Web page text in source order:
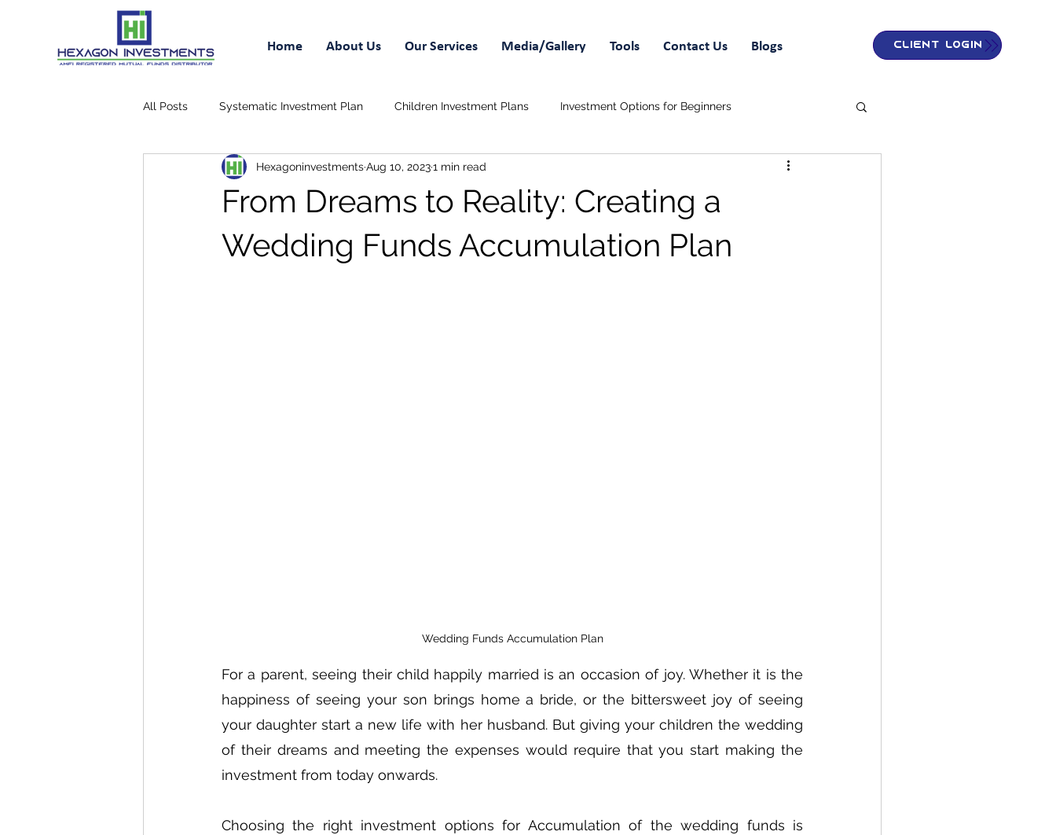
Home About Us Our Services Media/Gallery Tools Contact Us Blogs Client Login
All Posts Systematic Investment Plan Children Investment Plans Investment Options for Beginners
Retirement Savings Plan Tax Savings Plans Wedding Funds
From Dreams to Reality: Creating a
Wedding Funds Accumulation Plan
HexagoninvestmentsAug 10, 20231 min read
Wedding Funds Accumulation Plan
For a parent, seeing their child happily married is an occasion of joy. Whether it is the
happiness of seeing your son brings home a bride, or the bittersweet joy of seeing
your daughter start a new life with her husband. But giving your children the wedding
of their dreams and meeting the expenses would require that you start making the
investment from today onwards.
Choosing the right investment options for Accumulation of the wedding funds is